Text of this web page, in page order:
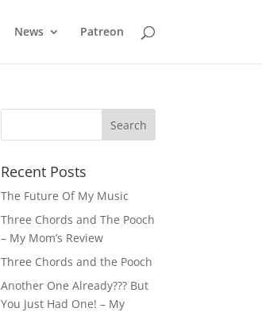
News Patreon
Recent Posts
The Future Of My Music
Three Chords and The Pooch
– My Mom’s Review
Three Chords and the Pooch
Another One Already??? But
You Just Had One! – My